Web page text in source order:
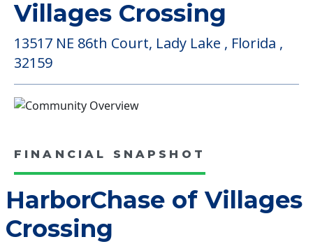
Villages Crossing
13517 NE 86th Court, Lady Lake , Florida ,
32159
FINANCIAL SNAPSHOT
HarborChase of Villages
Crossing